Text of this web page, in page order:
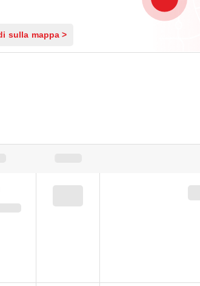
sulla mappa >